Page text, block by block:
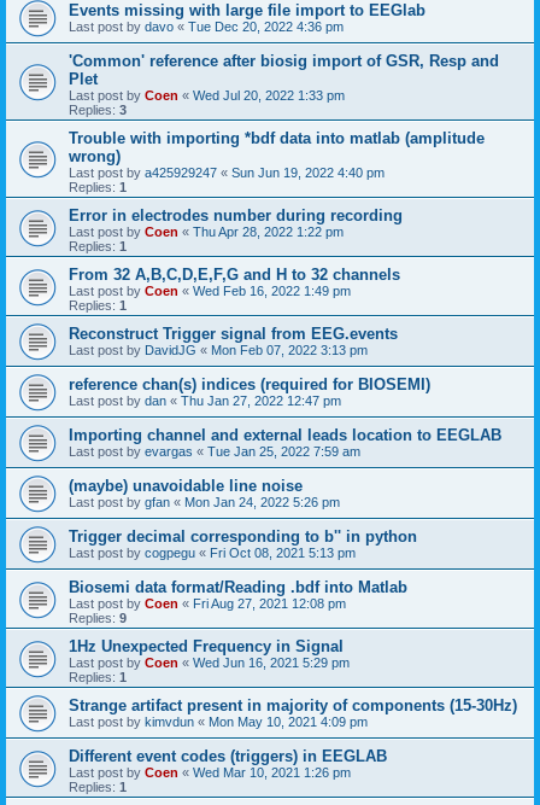
Events missing with large file import to EEGlab
Last post by davo « Tue Dec 20, 2022 4:36 pm
'Common' reference after biosig import of GSR, Resp and
Plet
Last post by Coen « Wed Jul 20, 2022 1:33 pm
Replies: 3
Trouble with importing *bdf data into matlab (amplitude
wrong)
Last post by a425929247 « Sun Jun 19, 2022 4:40 pm
Replies: 1
Error in electrodes number during recording
Last post by Coen « Thu Apr 28, 2022 1:22 pm
Replies: 1
From 32 A,B,C,D,E,F,G and H to 32 channels
Last post by Coen « Wed Feb 16, 2022 1:49 pm
Replies: 1
Reconstruct Trigger signal from EEG.events
Last post by DavidJG « Mon Feb 07, 2022 3:13 pm
reference chan(s) indices (required for BIOSEMI)
Last post by dan « Thu Jan 27, 2022 12:47 pm
Importing channel and external leads location to EEGLAB
Last post by evargas « Tue Jan 25, 2022 7:59 am
(maybe) unavoidable line noise
Last post by gfan « Mon Jan 24, 2022 5:26 pm
Trigger decimal corresponding to b'' in python
Last post by cogpegu « Fri Oct 08, 2021 5:13 pm
Biosemi data format/Reading .bdf into Matlab
Last post by Coen « Fri Aug 27, 2021 12:08 pm
Replies: 9
1Hz Unexpected Frequency in Signal
Last post by Coen « Wed Jun 16, 2021 5:29 pm
Replies: 1
Strange artifact present in majority of components (15-30Hz)
Last post by kimvdun « Mon May 10, 2021 4:09 pm
Different event codes (triggers) in EEGLAB
Last post by Coen « Wed Mar 10, 2021 1:26 pm
Replies: 1